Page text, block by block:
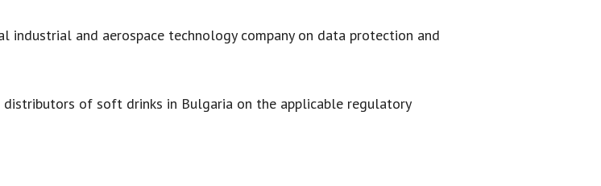
industrial and aerospace technology company on data protection and
of soft drinks in Bulgaria on the applicable regulatory